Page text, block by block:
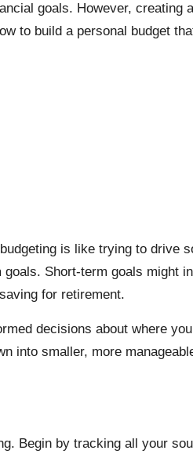
goals. However, creating
to build a personal budget
is like trying to drive
Short-term goals might
for retirement.
decisions about where
into smaller, more
Begin by tracking all your